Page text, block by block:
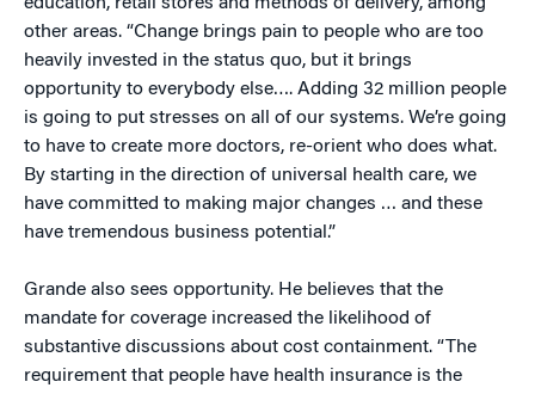
other areas. “Change brings pain to people who are too
heavily invested in the status quo, but it brings
opportunity to everybody else…. Adding 32 million people
is going to put stresses on all of our systems. We’re going
to have to create more doctors, re-orient who does what.
By starting in the direction of universal health care, we
have committed to making major changes … and these
have tremendous business potential.”
Grande also sees opportunity. He believes that the
mandate for coverage increased the likelihood of
substantive discussions about cost containment. “The
requirement that people have health insurance is the